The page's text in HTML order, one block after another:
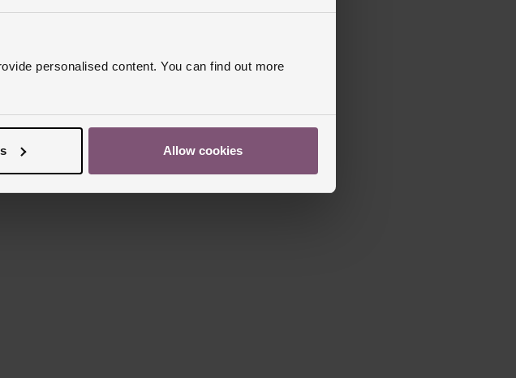
personalised content. You can find out more
Allow cookies